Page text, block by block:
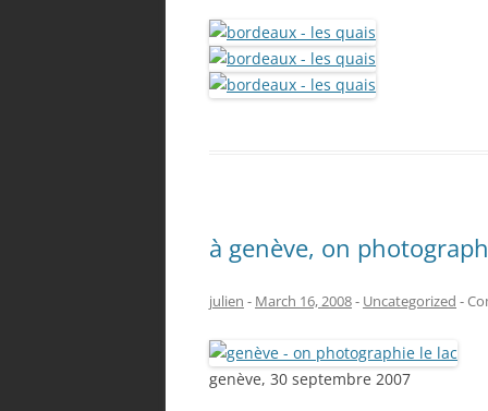
à genève, on
julien - March 16, 2008- Uncategorized -
genève, 30 septembre 2007